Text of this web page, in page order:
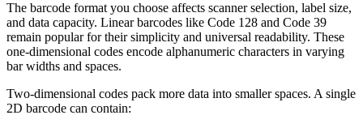
The barcode format you choose affects scanner selection, label size,
and data capacity. Linear barcodes like Code 128 and Code 39
remain popular for their simplicity and universal readability. These
one-dimensional codes encode alphanumeric characters in varying
bar widths and spaces.
Two-dimensional codes pack more data into smaller spaces. A single
2D barcode can contain: